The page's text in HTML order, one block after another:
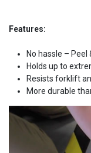
Features:
No hassle –
Holds up to
Resists forklift
More durable